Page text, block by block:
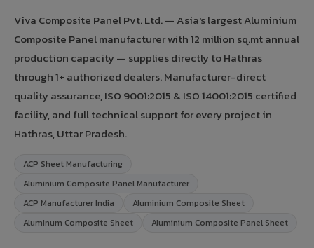
Viva Composite Panel Pvt. Ltd. — Asia's largest Aluminium
Composite Panel manufacturer with 12 million sq.mt annual
production capacity — supplies directly to Hathras
through 1+ authorized dealers. Manufacturer-direct
quality assurance, ISO 9001:2015 & ISO 14001:2015 certified
facility, and full technical support for every project in
Hathras, Uttar Pradesh.
ACP Sheet Manufacturing
Aluminium Composite Panel Manufacturer
ACP Manufacturer India
Aluminium Composite Sheet
Aluminum Composite Sheet
Aluminium Composite Panel Sheet